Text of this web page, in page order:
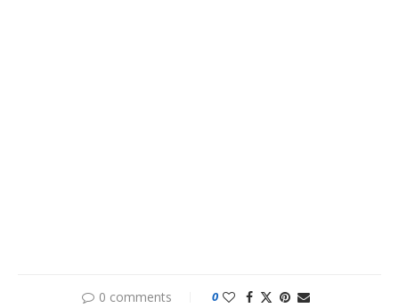
0 comments 0